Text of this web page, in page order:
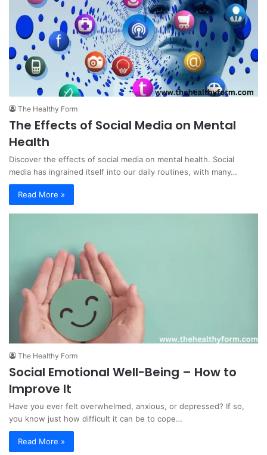
The Healthy Form
The Effects of Social Media on Mental
Health
Discover the effects of social media on mental health. Social
media has ingrained itself into our daily routines, with many…
Read More »
The Healthy Form
Social Emotional Well-Being – How to
Improve It
Have you ever felt overwhelmed, anxious, or depressed? If so,
you know just how difficult it can be to cope…
Read More »